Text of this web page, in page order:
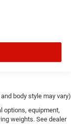
body style may vary)
options, equipment,
weights. See dealer